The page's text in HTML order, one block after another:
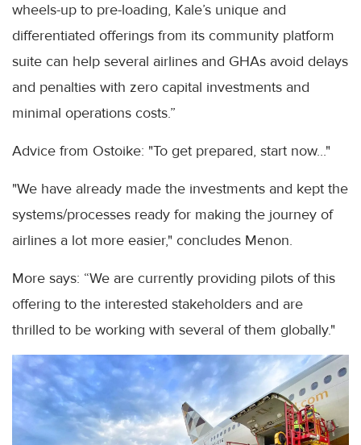
wheels-up to pre-loading, Kale’s unique and
differentiated offerings from its community platform
suite can help several airlines and GHAs avoid delays
and penalties with zero capital investments and
minimal operations costs.”
Advice from Ostoike: "To get prepared, start now..."
"We have already made the investments and kept the
systems/processes ready for making the journey of
airlines a lot more easier," concludes Menon.
More says: “We are currently providing pilots of this
offering to the interested stakeholders and are
thrilled to be working with several of them globally."